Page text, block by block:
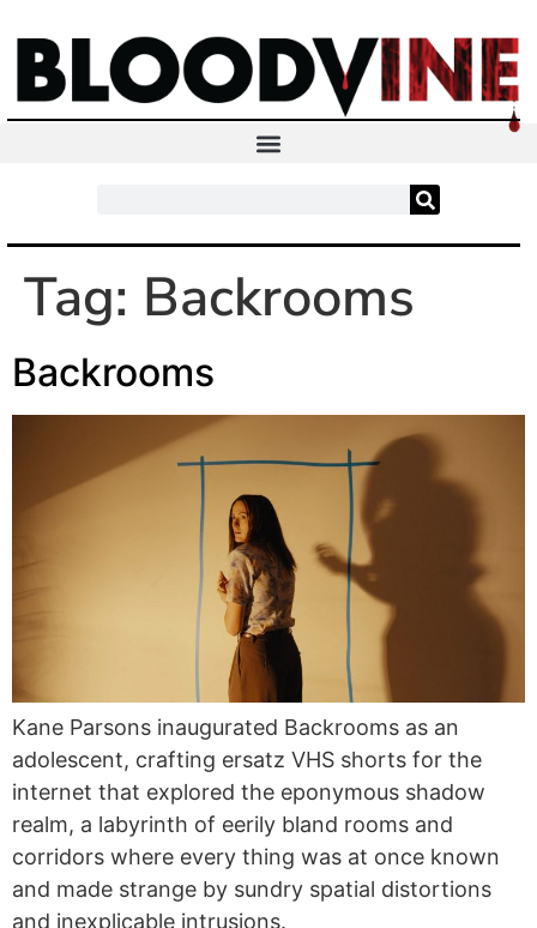
Tag: Backrooms
Backrooms
Kane Parsons inaugurated Backrooms as an
adolescent, crafting ersatz VHS shorts for the
internet that explored the eponymous shadow
realm, a labyrinth of eerily bland rooms and
corridors where every thing was at once known
and made strange by sundry spatial distortions
and inexplicable intrusions.